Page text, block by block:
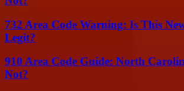
732 Area Code Warning: Is This
Legit?
910 Area Code Guide: North
Not?